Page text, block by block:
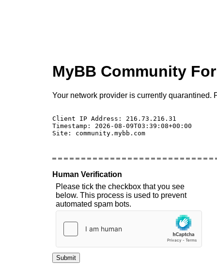
MyBB Community
Your network provider is currently quarantined.
Client IP Address: 216.73.216.31
Timestamp: 2026-08-09T03:39:08+00:00
Site: community.mybb.com
Human Verification
Please tick the checkbox that you see
below. This process is used to prevent
automated spam bots.